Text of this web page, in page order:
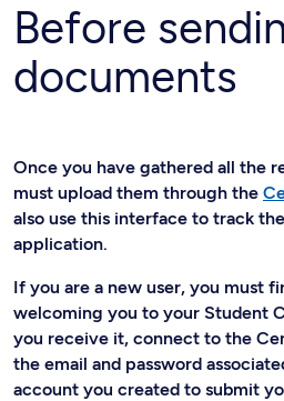
Before
documents
Once you have gathered all the
must upload them through the
also use this interface to track
application.
If you are a new user, you must
welcoming you to your Student
you receive it, connect to the
the email and password
account you created to submit